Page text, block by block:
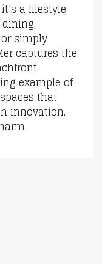
a lifestyle.
simply
captures the
example of
that
innovation,